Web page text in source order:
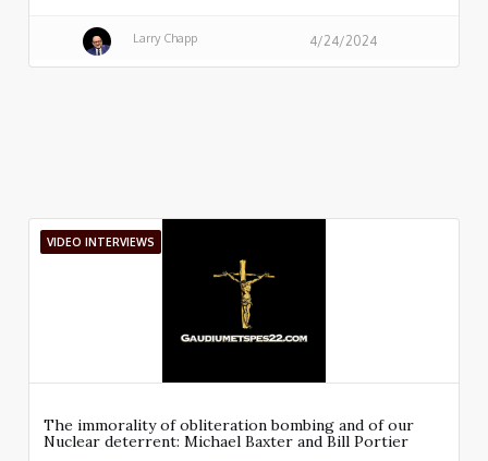
Larry Chapp 4/24/2024
VIDEO INTERVIEWS
The immorality of obliteration bombing and of our
Nuclear deterrent: Michael Baxter and Bill Portier